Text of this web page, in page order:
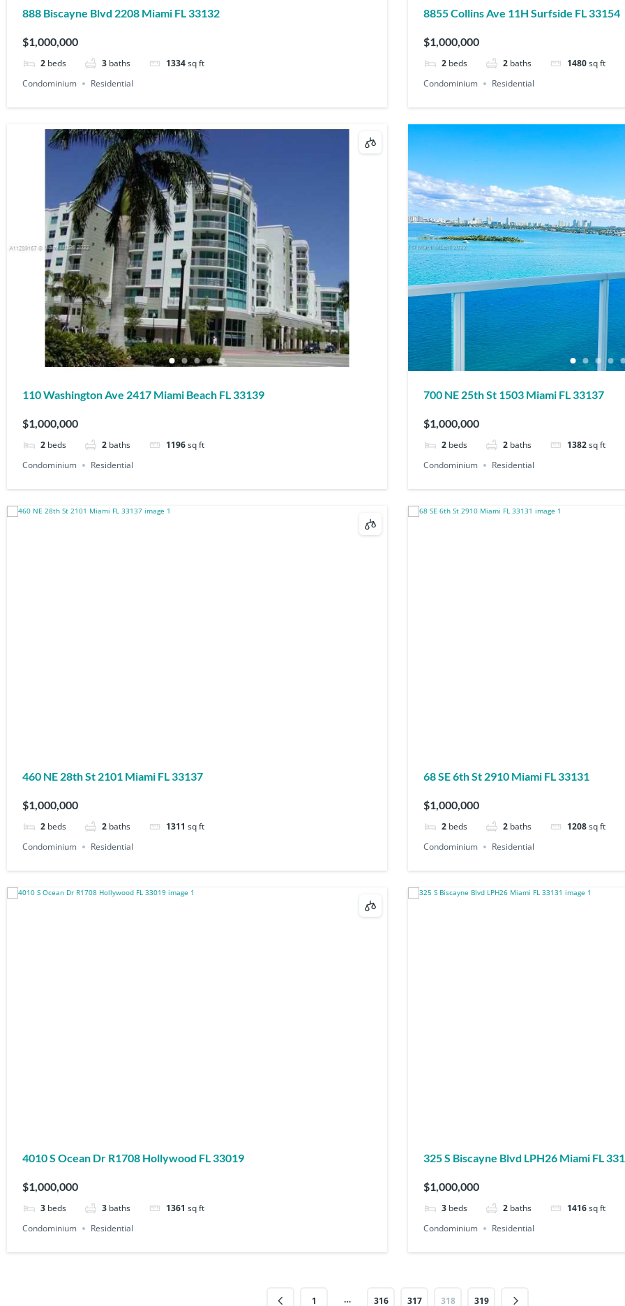
888 Biscayne Blvd 2208 Miami FL 33132
$1,000,000
2 beds 3 baths 1334sq ft
Condominium
Residential
8855 Collins Ave 11H Surfside FL 33154
$1,000,000
2 beds 2 baths 1480sq ft
Condominium
Residential
110 Washington Ave 2417 Miami Beach FL 33139
$1,000,000
2 beds 2 baths 1196sq ft
Condominium
Residential
700 NE 25th St 1503 Miami FL 33137
$1,000,000
2 beds 2 baths 1382sq ft
Condominium
Residential
460 NE 28th St 2101 Miami FL 33137
$1,000,000
2 beds 2 baths 1311 sq ft
Condominium
Residential
68 SE 6th St 2910 Miami FL 33131
$1,000,000
2 beds 2 baths 1208sq ft
Condominium
Residential
4010 S Ocean Dr R1708 Hollywood FL 33019
$1,000,000
3 beds 3 baths 1361 sq ft
Condominium
Residential
325 S Biscayne Blvd LPH26 Miami FL
$1,000,000
3 beds 2 baths 1416sq ft
Condominium
Residential
1 … 316 317 318 319